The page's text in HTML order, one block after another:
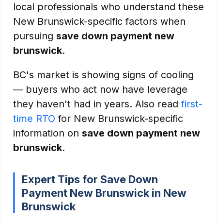
local professionals who understand these
New Brunswick-specific factors when
pursuing save down payment new
brunswick.
BC's market is showing signs of cooling
— buyers who act now have leverage
they haven't had in years. Also readfirst-
time RTO for New Brunswick-specific
information on save down payment new
brunswick.
Expert Tips for Save Down
Payment New Brunswick in New
Brunswick